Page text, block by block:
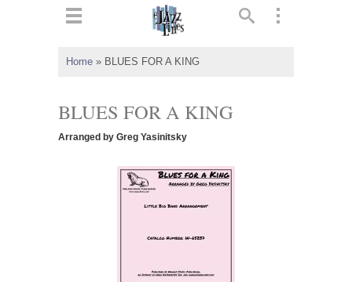
Home » BLUES FOR A KING
BLUES FOR A KING
Arranged by Greg Yasinitsky